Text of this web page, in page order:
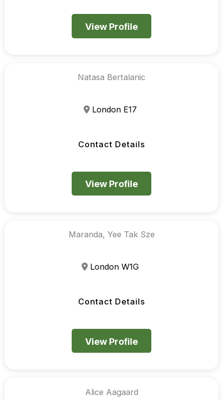
View Profile
Natasa Bertalanic
London E17
Contact Details
View Profile
Maranda, Yee Tak Sze
London W1G
Contact Details
View Profile
Alice Aagaard